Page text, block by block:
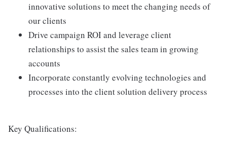
innovative solutions to meet the changing needs of
our clients
Drive campaign ROI and leverage client
relationships to assist the sales team in growing
accounts
Incorporate constantly evolving technologies and
processes into the client solution delivery process
Key Qualifications: